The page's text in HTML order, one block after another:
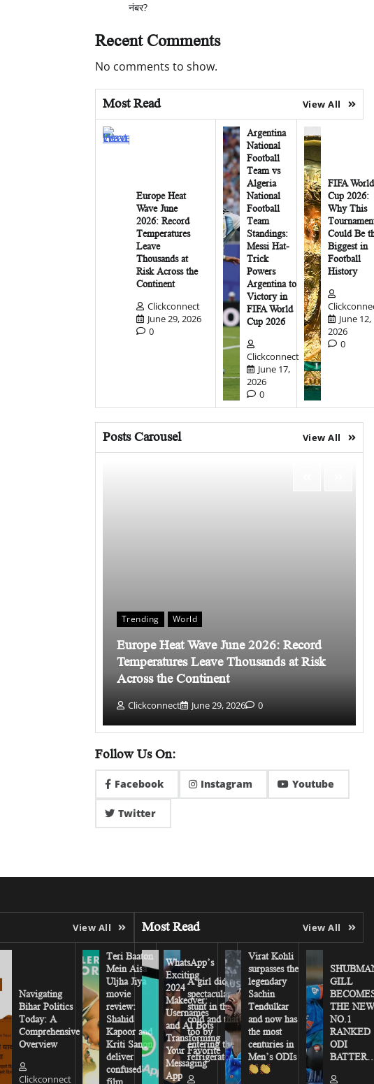
नंबर?
Recent Comments
No comments to show.
Most Read View All
Europe Heat
Wave June
2026: Record
Temperatures
Leave
Thousands at
Risk Across the
Continent
Clickconnect
June 29, 2026
0
Argentina
National
Football
Team vs
Algeria
National
Football
Team
Standings:
Messi Hat-
Trick
Powers
Argentina to
Victory in
FIFA World
Cup 2026
Clickconnect
June 17,
2026
0
FIFA World
Cup 2026:
Why This
Could Be
Biggest in
Football
History
June 12,
2026
0
Posts Carousel View All
Trending World
Europe Heat Wave June 2026: Record
Temperatures Leave Thousands at Risk
Across the Continent
Clickconnect June 29, 2026 0
Follow Us On:
Facebook Instagram Youtube
Twitter
View All
Navigating
Bihar Politics
Today: A
Comprehensive
Overview
Clickconnect
Teri Baaton
Mein Aisa
Uljha Jiya
movie
review:
Shahid
Kapoor and
Kriti Sanon
deliver
confused
A girl did a
spectacular
stunt in the
cold and that
too by
entering the
refrigerator
Most Read View All
WhatsApp’s
Exciting
2024
Makeover:
Usernames
and AI Bots
Transforming
Your Favorite
Messaging
App
Virat Kohli
surpasses the
legendary
Sachin
Tendulkar
and now has
the most
centuries in
Men’s ODIs
GILL
THE NEW
NO.1
RANKED
ODI